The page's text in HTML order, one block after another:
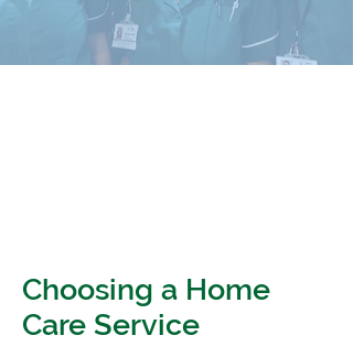
Choosing a Home
Care Service